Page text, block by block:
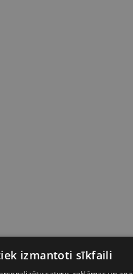
izmantoti sīkfaili